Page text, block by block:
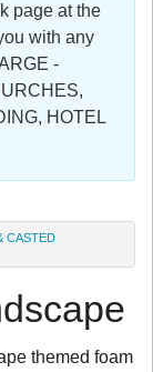
page at the
with any
-
HOTEL
CASTED
themed foam